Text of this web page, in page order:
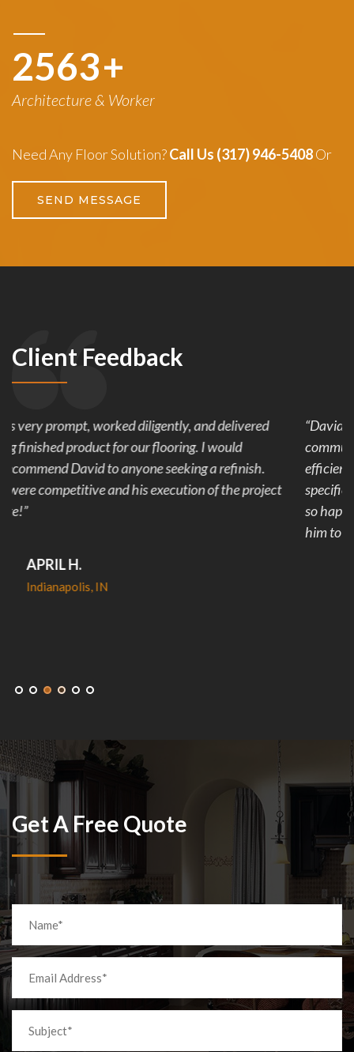
3260+
Architecture & Worker
Need Any Floor Solution?Call Us (317) 946-5408Or
SEND MESSAGE
Client Feedback
“David was a joy! He was extremely reliable and
communicative about our project. His team worked
efficiently to finish our project in less than the time
specified. And the finished product looks amazing! We are
so happy we went with DJ Flooring and would recommend
KATELYN C.
Get A Free Quote